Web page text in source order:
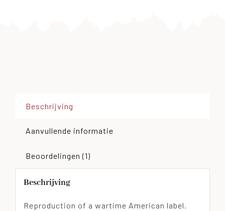
Beschrijving
Aanvullende informatie
Beoordelingen (1)
Beschrijving
Reproduction of a wartime American label.